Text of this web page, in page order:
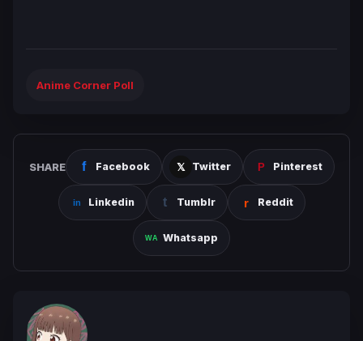
Anime Corner Poll
SHARE Facebook Twitter Pinterest
Linkedin Tumblr Reddit
Whatsapp